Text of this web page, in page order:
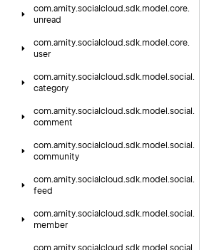
com.amity.socialcloud.sdk.model.core.
unread
com.amity.socialcloud.sdk.model.core.
user
com.amity.socialcloud.sdk.model.social.
category
com.amity.socialcloud.sdk.model.social.
comment
com.amity.socialcloud.sdk.model.social.
community
com.amity.socialcloud.sdk.model.social.
feed
com.amity.socialcloud.sdk.model.social.
member
com.amity.socialcloud.sdk.model.social.